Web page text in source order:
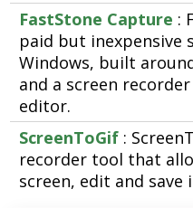
FastStone Capture :
paid but inexpensive
Windows, built
and a screen
editor.
ScreenToGif :
recorder tool that
screen, edit and save